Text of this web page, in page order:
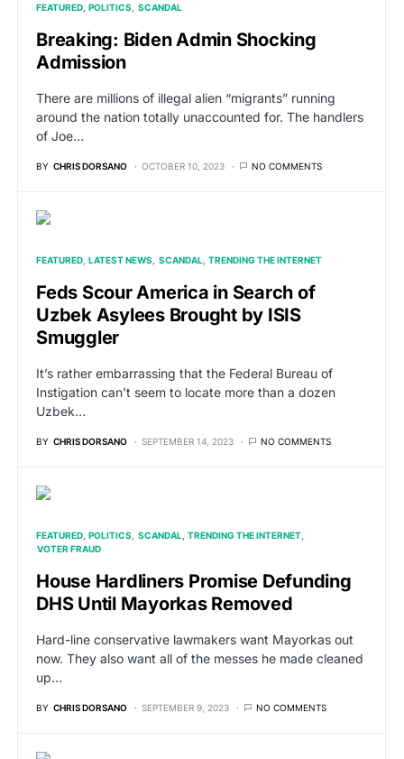
FEATURED POLITICS SCANDAL
Breaking: Biden Admin Shocking
Admission
There are millions of illegal alien “migrants” running
around the nation totally unaccounted for. The handlers
of Joe…
BY CHRIS DORSANO OCTOBER 10, 2023 NO COMMENTS
FEATURED LATEST NEWS SCANDAL TRENDING THE INTERNET
Feds Scour America in Search of
Uzbek Asylees Brought by ISIS
Smuggler
It’s rather embarrassing that the Federal Bureau of
Instigation can’t seem to locate more than a dozen
Uzbek…
BY CHRIS DORSANO SEPTEMBER 14, 2023 NO COMMENTS
FEATURED POLITICS SCANDAL TRENDING THE INTERNET
VOTER FRAUD
House Hardliners Promise Defunding
DHS Until Mayorkas Removed
Hard-line conservative lawmakers want Mayorkas out
now. They also want all of the messes he made cleaned
up…
BY CHRIS DORSANO SEPTEMBER 9, 2023 NO COMMENTS